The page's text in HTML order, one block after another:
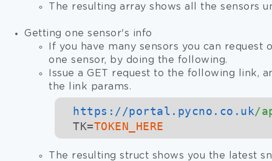
The resulting array shows all the sensors
Getting one sensor's info
If you have many sensors you can
one sensor, by doing the following.
Issue a GET request to the following link,
the link params.
https://portal.pycno.co.uk/
TK=TOKEN_HERE
The resulting struct shows you the latest